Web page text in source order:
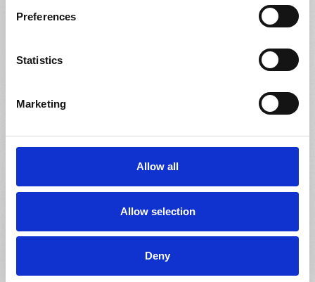
Preferences
Statistics
Marketing
Allow all
Allow selection
Deny
Request a Consultation
Create an additional revenue stream with minimum
markets.
Request a Consultation
Website Add-ons